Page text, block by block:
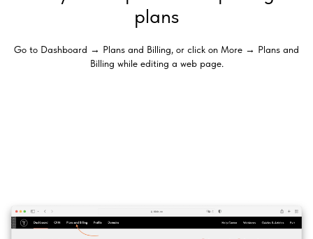
plans
Go to Dashboard → Plans and Billing, or click on More → Plans and
Billing while editing a web page.